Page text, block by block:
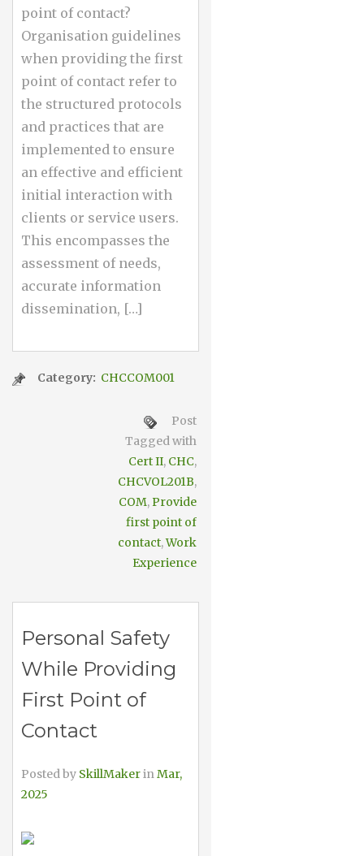
point of contact?
Organisation guidelines
when providing the first
point of contact refer to
the structured protocols
and practices that are
implemented to ensure
an effective and efficient
initial interaction with
clients or service users.
This encompasses the
assessment of needs,
accurate information
dissemination, […]
Category: CHCCOM001
Post
Tagged with
Cert II, CHC,
CHCVOL201B,
COM,Provide
first point of
contact,Work
Experience
Personal Safety
While Providing
First Point of
Contact
Posted by SkillMakerinMar,
2025